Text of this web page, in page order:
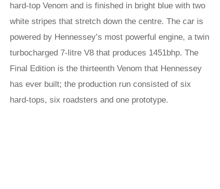
hard-top Venom and is finished in bright blue with two
white stripes that stretch down the centre. The car is
powered by Hennessey’s most powerful engine, a twin
turbocharged 7-litre V8 that produces 1451bhp. The
Final Edition is the thirteenth Venom that Hennessey
has ever built; the production run consisted of six
hard-tops, six roadsters and one prototype.